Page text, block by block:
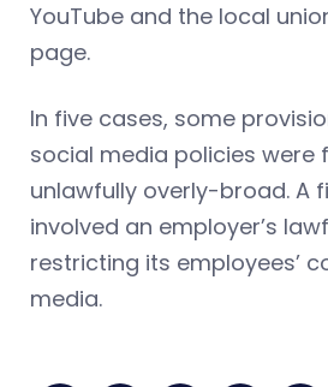
YouTube and the local
page.
In five cases, some
social media policies were
unlawfully overly-broad. A
involved an employer’s
restricting its employees’
media.